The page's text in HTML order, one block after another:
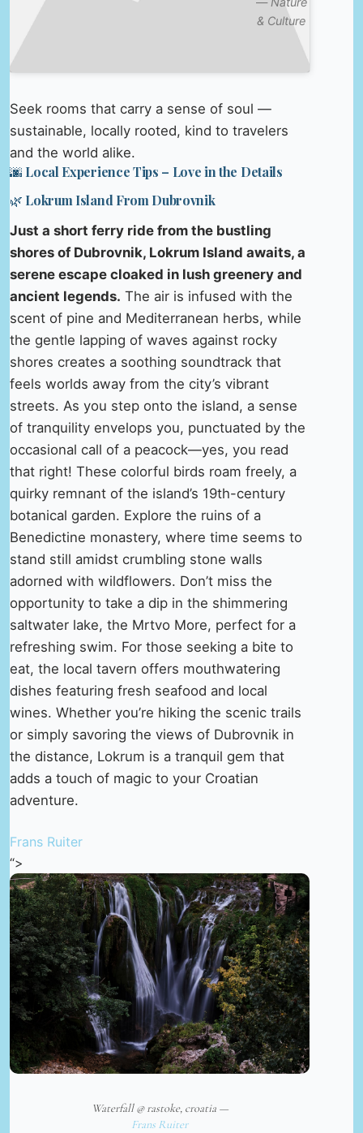
& Culture
Seek rooms that carry a sense of soul —
sustainable, locally rooted, kind to travelers
and the world alike.
🌆 Local Experience Tips – Love in the Details
🌿 Lokrum Island From Dubrovnik
Just a short ferry ride from the bustling
shores of Dubrovnik, Lokrum Island awaits, a
serene escape cloaked in lush greenery and
ancient legends. The air is infused with the
scent of pine and Mediterranean herbs, while
the gentle lapping of waves against rocky
shores creates a soothing soundtrack that
feels worlds away from the city’s vibrant
streets. As you step onto the island, a sense
of tranquility envelops you, punctuated by the
occasional call of a peacock—yes, you read
that right! These colorful birds roam freely, a
quirky remnant of the island’s 19th-century
botanical garden. Explore the ruins of a
Benedictine monastery, where time seems to
stand still amidst crumbling stone walls
adorned with wildflowers. Don’t miss the
opportunity to take a dip in the shimmering
saltwater lake, the Mrtvo More, perfect for a
refreshing swim. For those seeking a bite to
eat, the local tavern offers mouthwatering
dishes featuring fresh seafood and local
wines. Whether you’re hiking the scenic trails
or simply savoring the views of Dubrovnik in
the distance, Lokrum is a tranquil gem that
adds a touch of magic to your Croatian
adventure.
Frans Ruiter
“>
Waterfall @ rastoke, croatia —
Frans Ruiter